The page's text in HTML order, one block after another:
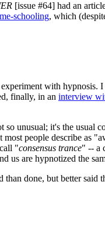
[issue #64] had an
schooling, which
with
finally, in an interview
so unusual; it's the usual
most people describe as
"consensus trance" -- a
us are hypnotized the
than done, but better said